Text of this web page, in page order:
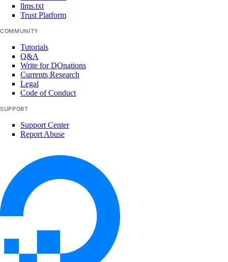
llms.txt
Trust Platform
COMMUNITY
Tutorials
Q&A
Write for DOnations
Currents Research
Legal
Code of Conduct
SUPPORT
Support Center
Report Abuse